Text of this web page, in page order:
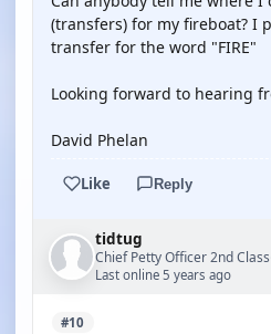
(transfers) for my fireboat? I
transfer for the word "FIRE"
Looking forward to hearing
David Phelan
Like Reply
tidtug
Chief Petty Officer 2nd Class
Last online 5 years ago
#10